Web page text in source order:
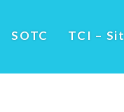
SOTC TCI –